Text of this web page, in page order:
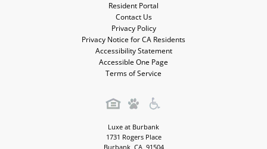
Resident Portal
Contact Us
Privacy Policy
Privacy Notice for CA Residents
Accessibility Statement
Accessible One Page
Terms of Service
Luxe at Burbank
1731 Rogers Place
Burbank, CA, 91504